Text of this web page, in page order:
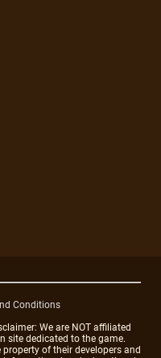
Conditions
We are NOT affiliated
site dedicated to the game.
of their developers and